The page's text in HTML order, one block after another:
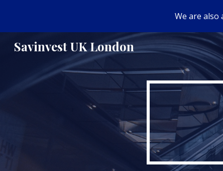
We are also
Savinvest UK London